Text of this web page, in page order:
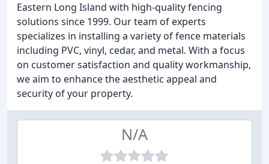
Eastern Long Island with high-quality fencing
solutions since 1999. Our team of experts
specializes in installing a variety of fence materials
including PVC, vinyl, cedar, and metal. With a focus
on customer satisfaction and quality workmanship,
we aim to enhance the aesthetic appeal and
security of your property.
N/A